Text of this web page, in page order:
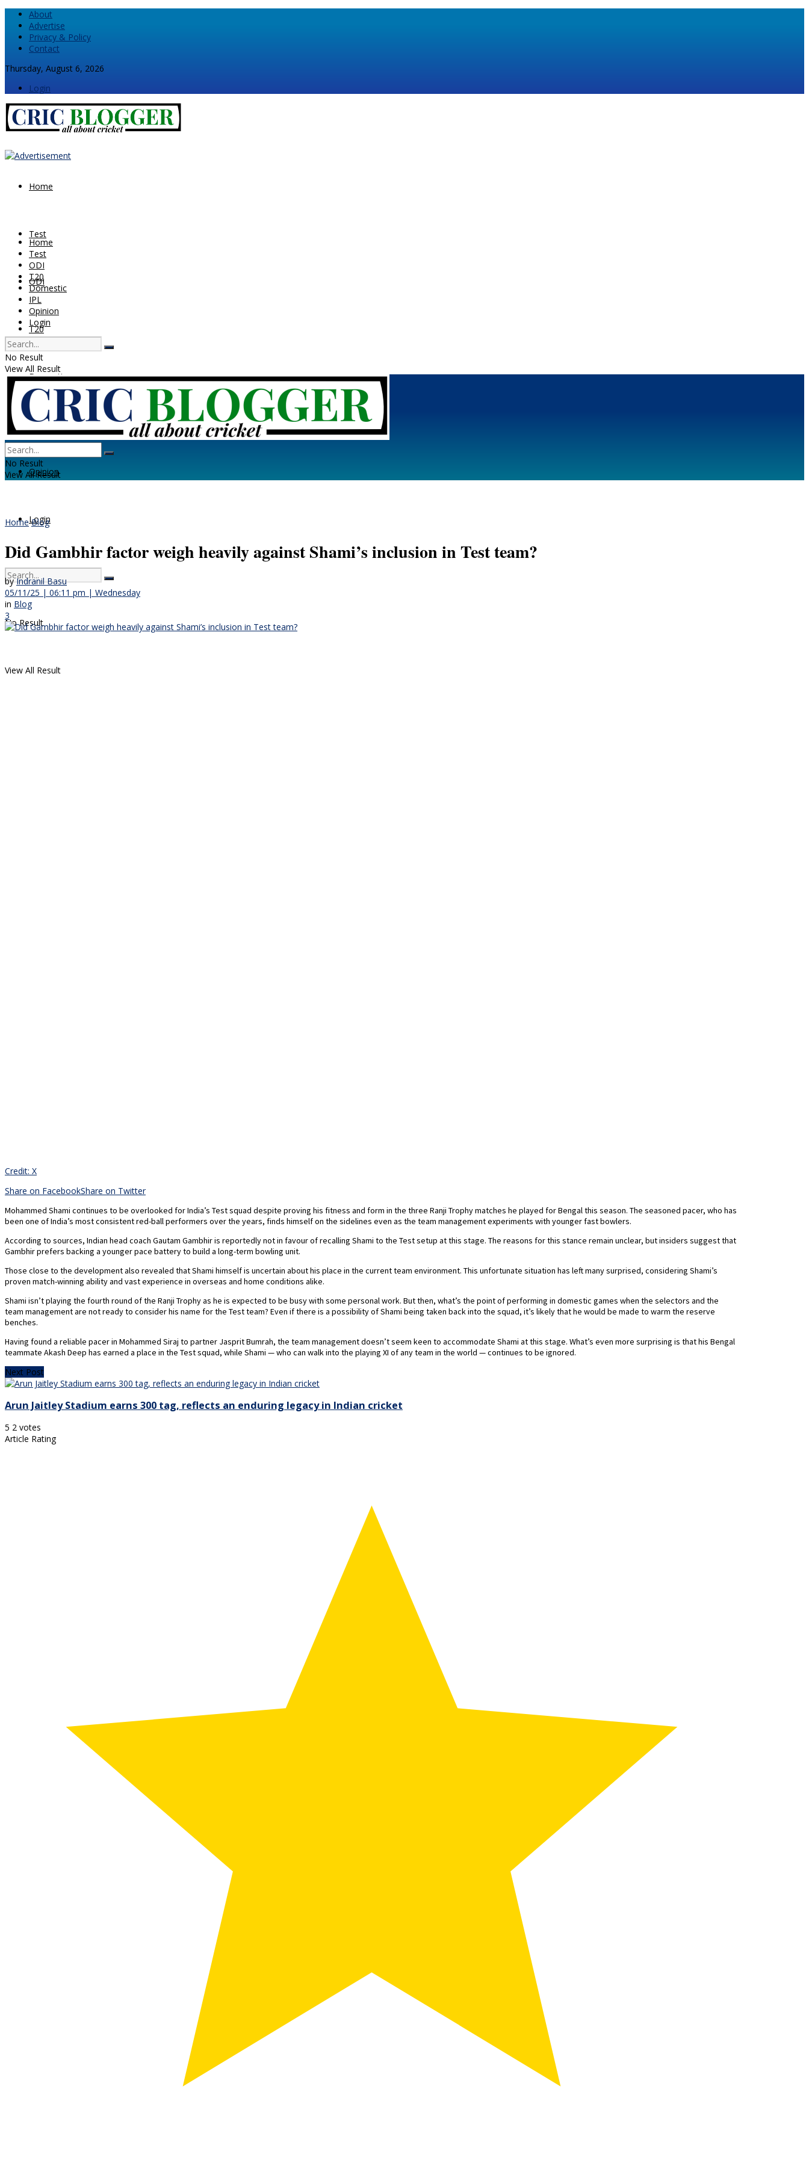
About
Advertise
Privacy & Policy
Contact
Thursday, August 6, 2026
Login
Home
Test
ODI
T20
Domestic
IPL
Opinion
Login
No Result
View All Result
Home
Test
ODI
T20
Domestic
IPL
Opinion
Login
No Result
View All Result
No Result
View All Result
Home Blog
Did Gambhir factor weigh heavily against Shami’s inclusion in Test team?
by Indranil Basu
05/11/25 | 06:11 pm | Wednesday
in Blog
3
Credit: X
Share on FacebookShare on Twitter
Mohammed Shami continues to be overlooked for India’s Test squad despite proving his fitness and form in the three Ranji Trophy matches he played for Bengal this season. The seasoned pacer, who has
been one of India’s most consistent red-ball performers over the years, finds himself on the sidelines even as the team management experiments with younger fast bowlers.
According to sources, Indian head coach Gautam Gambhir is reportedly not in favour of recalling Shami to the Test setup at this stage. The reasons for this stance remain unclear, but insiders suggest that
Gambhir prefers backing a younger pace battery to build a long-term bowling unit.
Those close to the development also revealed that Shami himself is uncertain about his place in the current team environment. This unfortunate situation has left many surprised, considering Shami’s
proven match-winning ability and vast experience in overseas and home conditions alike.
Shami isn’t playing the fourth round of the Ranji Trophy as he is expected to be busy with some personal work. But then, what’s the point of performing in domestic games when the selectors and the
team management are not ready to consider his name for the Test team? Even if there is a possibility of Shami being taken back into the squad, it’s likely that he would be made to warm the reserve
benches.
Having found a reliable pacer in Mohammed Siraj to partner Jasprit Bumrah, the team management doesn’t seem keen to accommodate Shami at this stage. What’s even more surprising is that his Bengal
teammate Akash Deep has earned a place in the Test squad, while Shami — who can walk into the playing XI of any team in the world — continues to be ignored.
Next Post
Arun Jaitley Stadium earns 300 tag, reflects an enduring legacy in Indian cricket
5 2 votes
Article Rating